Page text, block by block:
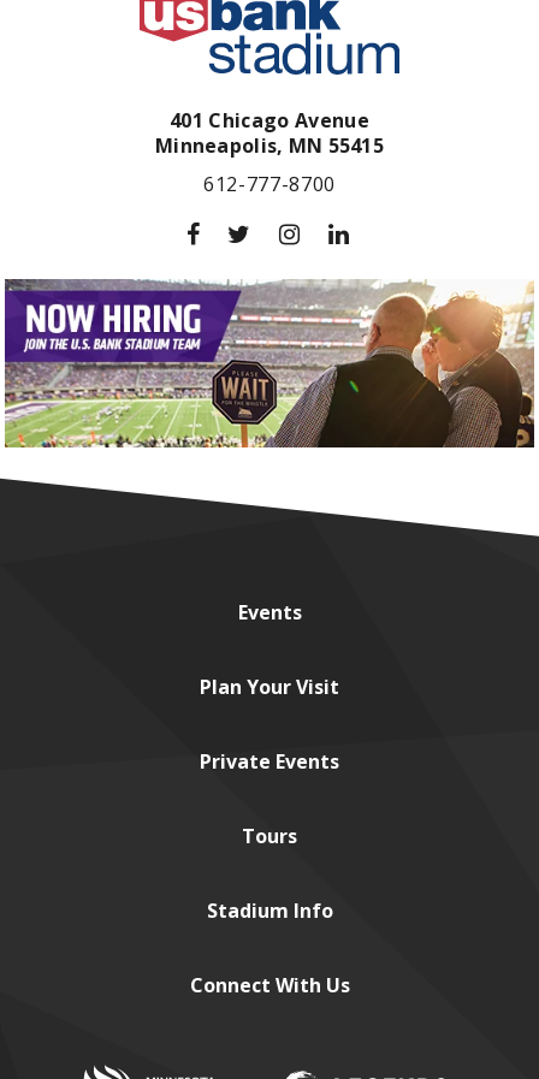
401 Chicago Avenue
Minneapolis, MN 55415
612-777-8700
Events
Plan Your Visit
Private Events
Tours
Stadium Info
Connect With Us